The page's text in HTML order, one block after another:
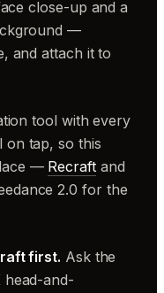
close-up and a
—
and attach it to
tool with every
on tap, so this
— Recraftand
2.0 for the
first. Ask the
head-and-